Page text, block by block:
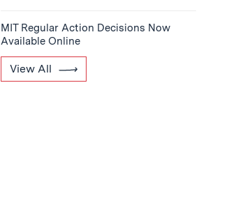
MIT Regular Action Decisions Now
Available Online
View All